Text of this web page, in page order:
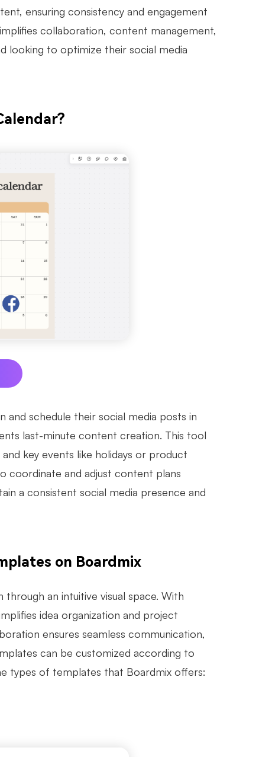
ensuring consistency and engagement
collaboration, content management,
looking to optimize their social media
and schedule their social media posts in
last-minute content creation. This tool
key events like holidays or product
coordinate and adjust content plans
a consistent social media presence and
on Boardmix
an intuitive visual space. With
idea organization and project
ensures seamless communication,
can be customized according to
types of templates that Boardmix offers: